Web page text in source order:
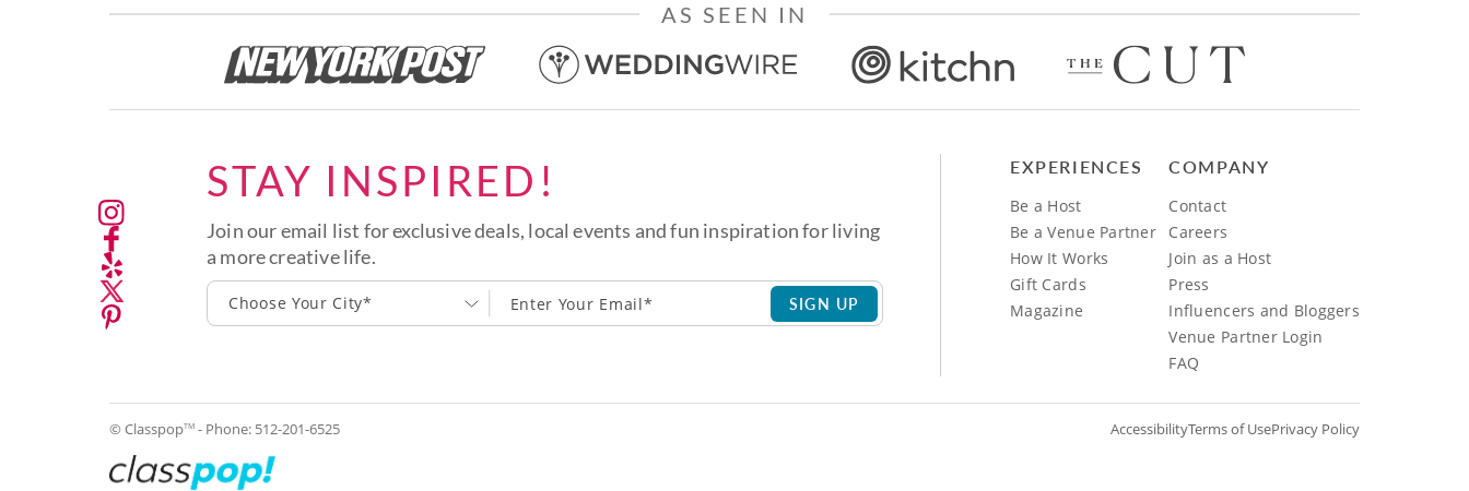
AS SEEN IN
STAY INSPIRED!
Join our email list for exclusive deals, local events and fun inspiration for living
a more creative life.
Choose Your City* SIGN UP
EXPERIENCES
Be a Host
Be a Venue Partner
How It Works
Gift Cards
Magazine
COMPANY
Contact
Careers
Join as a Host
Press
Influencers and Bloggers
Venue Partner Login
FAQ
© ClasspopTM - Phone: 512-201-6525 AccessibilityTerms of UsePrivacy Policy